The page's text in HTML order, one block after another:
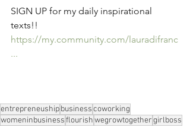
SIGN UP for my daily inspirational
texts!!
https://my.community.com/lauradifranc
...
entrepreneushipbusinesscoworking
womeninbusinessflourishwegrowtogethergirlboss